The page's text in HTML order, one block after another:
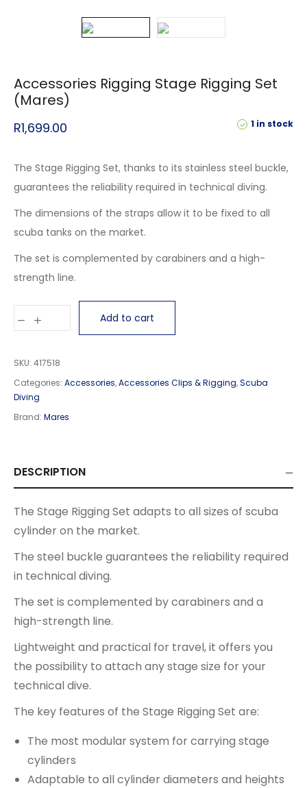
Accessories Rigging Stage Rigging Set
(Mares)
1 in stock
R1,699.00
The Stage Rigging Set, thanks to its stainless steel buckle,
guarantees the reliability required in technical diving.
The dimensions of the straps allow it to be fixed to all
scuba tanks on the market.
The set is complemented by carabiners and a high-
strength line.
Add to cart
SKU: 417518
Categories: Accessories,Accessories Clips & Rigging,Scuba
Diving
Brand: Mares
DESCRIPTION
The Stage Rigging Set adapts to all sizes of scuba
cylinder on the market.
The steel buckle guarantees the reliability required
in technical diving.
The set is complemented by carabiners and a
high-strength line.
Lightweight and practical for travel, it offers you
the possibility to attach any stage size for your
technical dive.
The key features of the Stage Rigging Set are:
The most modular system for carrying stage
cylinders
Adaptable to all cylinder diameters and heights